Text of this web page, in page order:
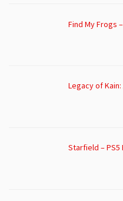
Find My Frogs
Legacy of
Starfield – PS5